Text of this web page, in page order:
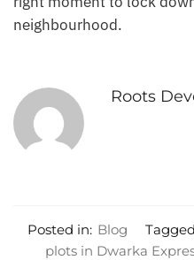
neighbourhood.
Roots
Posted in: Blog
plots in Dwarka